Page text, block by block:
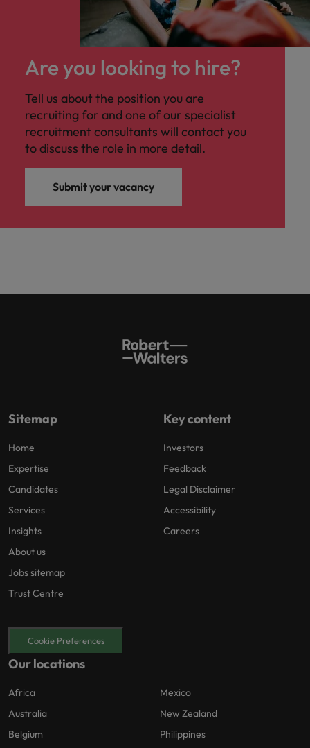
Are you looking to hire?
Tell us about the position you are
recruiting for and one of our specialist
recruitment consultants will contact you
to discuss the role in more detail.
Submit your vacancy
Sitemap
Home
Expertise
Candidates
Services
Insights
About us
Jobs sitemap
Trust Centre
Key content
Investors
Feedback
Legal Disclaimer
Accessibility
Careers
Cookie Preferences
Our locations
Africa
Australia
Belgium
Mexico
New Zealand
Philippines